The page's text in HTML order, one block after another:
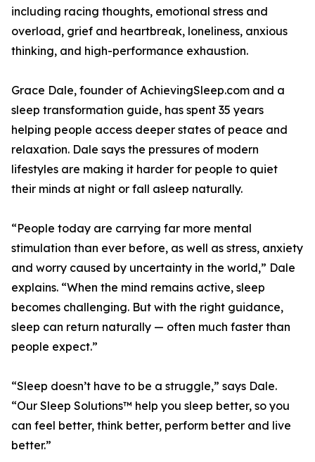
including racing thoughts, emotional stress and
overload, grief and heartbreak, loneliness, anxious
thinking, and high-performance exhaustion.
Grace Dale, founder of AchievingSleep.com and a
sleep transformation guide, has spent 35 years
helping people access deeper states of peace and
relaxation. Dale says the pressures of modern
lifestyles are making it harder for people to quiet
their minds at night or fall asleep naturally.
“People today are carrying far more mental
stimulation than ever before, as well as stress, anxiety
and worry caused by uncertainty in the world,” Dale
explains. “When the mind remains active, sleep
becomes challenging. But with the right guidance,
sleep can return naturally — often much faster than
people expect.”
“Sleep doesn’t have to be a struggle,” says Dale.
“Our Sleep Solutions™ help you sleep better, so you
can feel better, think better, perform better and live
better.”